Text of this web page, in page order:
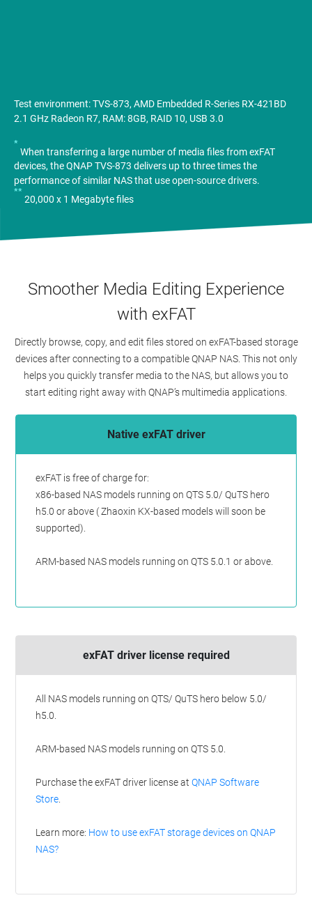
Test environment: TVS-873, AMD Embedded R-Series RX-421BD
2.1 GHz Radeon R7, RAM: 8GB, RAID 10, USB 3.0
*
When transferring a large number of media files from exFAT
devices, the QNAP TVS-873 delivers up to three times the
performance of similar NAS that use open-source drivers.
**
20,000 x 1 Megabyte files
Smoother Media Editing Experience
with exFAT
Directly browse, copy, and edit files stored on exFAT-based storage
devices after connecting to a compatible QNAP NAS. This not only
helps you quickly transfer media to the NAS, but allows you to
start editing right away with QNAP’s multimedia applications.
Native exFAT driver
exFAT is free of charge for:
x86-based NAS models running on QTS 5.0/ QuTS hero
h5.0 or above ( Zhaoxin KX-based models will soon be
supported).
ARM-based NAS models running on QTS 5.0.1 or above.
exFAT driver license required
All NAS models running on QTS/ QuTS hero below 5.0/
h5.0.
ARM-based NAS models running on QTS 5.0.
Purchase the exFAT driver license atQNAP Software
Store
Learn more: How to use exFAT storage devices on QNAP
NAS?